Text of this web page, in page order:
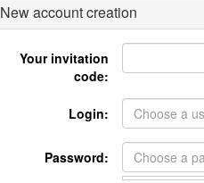
New account creation
Your invitation
code:
Login:
Password: